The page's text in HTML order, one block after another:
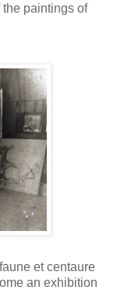
paintings of
et centaure
an exhibition